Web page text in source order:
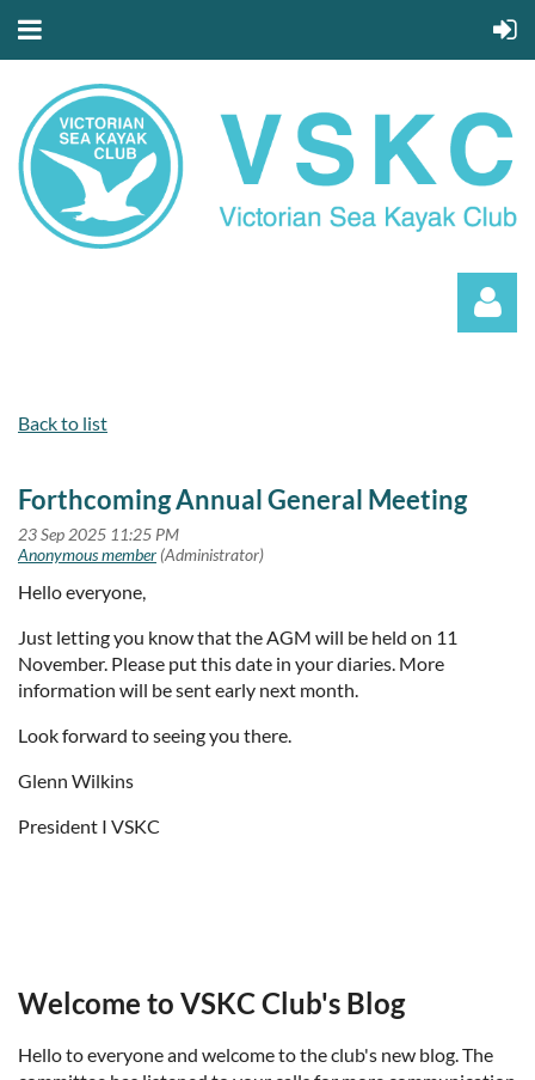
Back to list
Forthcoming Annual General Meeting
Hello everyone,
Just letting you know that the AGM will be held on 11
November. Please put this date in your diaries. More
information will be sent early next month.
Look forward to seeing you there.
Glenn Wilkins
President I VSKC
Welcome to VSKC Club's Blog
Hello to everyone and welcome to the club's new blog. The